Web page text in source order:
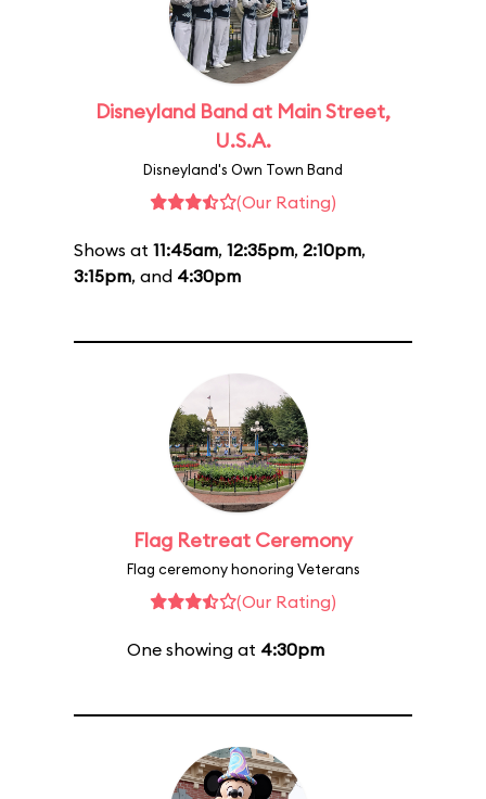
Disneyland Band at Main Street,
U.S.A.
Disneyland's Own Town Band
(Our Rating)
Shows at 11:45am, 12:35pm, 2:10pm,
3:15pm, and 4:30pm
Flag Retreat Ceremony
Flag ceremony honoring Veterans
(Our Rating)
One showing at 4:30pm